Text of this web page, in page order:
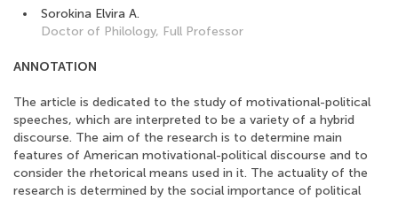
Sorokina Elvira A.
Doctor of Philology, Full Professor
ANNOTATION
The article is dedicated to the study of motivational-political
speeches, which are interpreted to be a variety of a hybrid
discourse. The aim of the research is to determine main
features of American motivational-political discourse and to
consider the rhetorical means used in it. The actuality of the
research is determined by the social importance of political